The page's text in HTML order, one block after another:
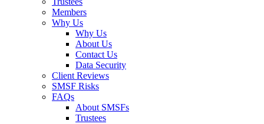
Members
Why Us
Why Us
About Us
Contact Us
Data Security
Client Reviews
SMSF Risks
FAQs
About SMSFs
Trustees